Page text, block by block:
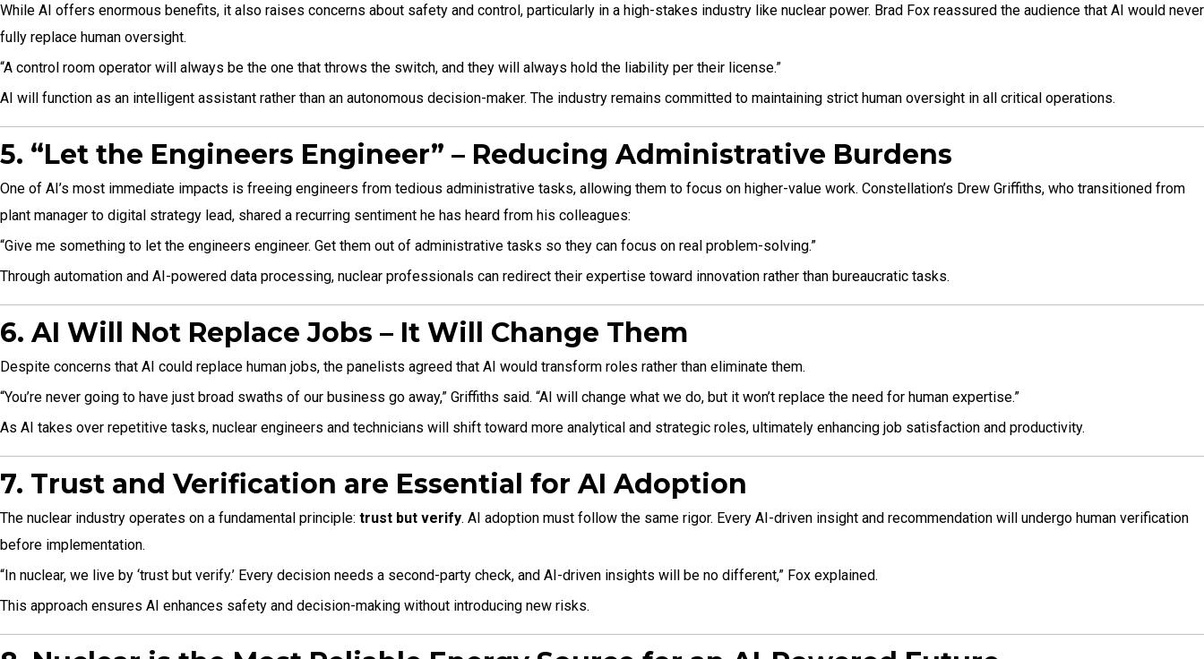
While AI offers enormous benefits, it also raises concerns about safety and control, particularly in a high-stakes industry like nuclear power. Brad Fox reassured the audience that AI would never
fully replace human oversight.
“A control room operator will always be the one that throws the switch, and they will always hold the liability per their license.”
AI will function as an intelligent assistant rather than an autonomous decision-maker. The industry remains committed to maintaining strict human oversight in all critical operations.
5. “Let the Engineers Engineer” – Reducing Administrative Burdens
One of AI’s most immediate impacts is freeing engineers from tedious administrative tasks, allowing them to focus on higher-value work. Constellation’s Drew Griffiths, who transitioned from
plant manager to digital strategy lead, shared a recurring sentiment he has heard from his colleagues:
“Give me something to let the engineers engineer. Get them out of administrative tasks so they can focus on real problem-solving.”
Through automation and AI-powered data processing, nuclear professionals can redirect their expertise toward innovation rather than bureaucratic tasks.
6. AI Will Not Replace Jobs – It Will Change Them
Despite concerns that AI could replace human jobs, the panelists agreed that AI would transform roles rather than eliminate them.
“You’re never going to have just broad swaths of our business go away,” Griffiths said. “AI will change what we do, but it won’t replace the need for human expertise.”
As AI takes over repetitive tasks, nuclear engineers and technicians will shift toward more analytical and strategic roles, ultimately enhancing job satisfaction and productivity.
7. Trust and Verification are Essential for AI Adoption
The nuclear industry operates on a fundamental principle: trust but verify. AI adoption must follow the same rigor. Every AI-driven insight and recommendation will undergo human verification
before implementation.
“In nuclear, we live by ‘trust but verify.’ Every decision needs a second-party check, and AI-driven insights will be no different,” Fox explained.
This approach ensures AI enhances safety and decision-making without introducing new risks.